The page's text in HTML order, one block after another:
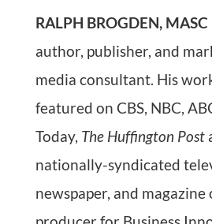
RALPH BROGDEN, MASC
author, publisher, and
media consultant. His
featured on CBS, NBC,
Today, The Huffington Post
nationally-syndicated
newspaper, and magazine